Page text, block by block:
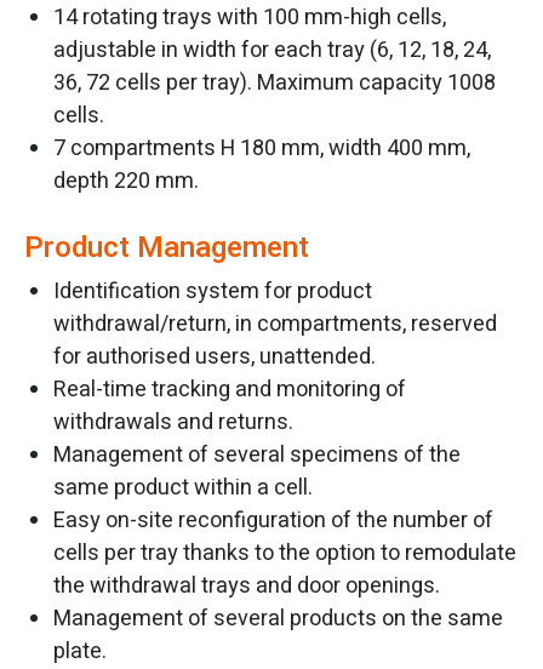
14 rotating trays with 100 mm-high cells,
adjustable in width for each tray (6, 12, 18, 24,
36, 72 cells per tray). Maximum capacity 1008
cells.
7 compartments H 180 mm, width 400 mm,
depth 220 mm.
Product Management
Identification system for product
withdrawal/return, in compartments, reserved
for authorised users, unattended.
Real-time tracking and monitoring of
withdrawals and returns.
Management of several specimens of the
same product within a cell.
Easy on-site reconfiguration of the number of
cells per tray thanks to the option to remodulate
the withdrawal trays and door openings.
Management of several products on the same
plate.